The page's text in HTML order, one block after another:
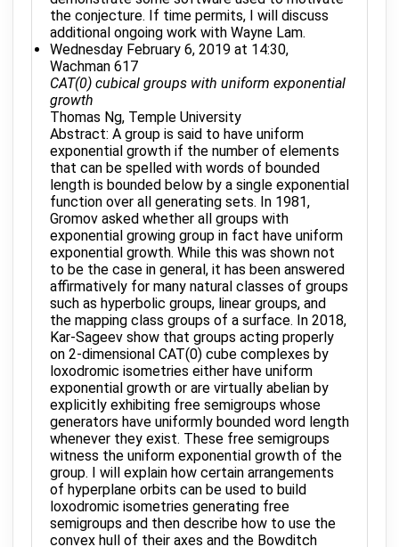
the conjecture. If time permits, I will discuss
additional ongoing work with Wayne Lam.
Wednesday February 6, 2019 at 14:30,
Wachman 617
CAT(0) cubical groups with uniform exponential
growth
Thomas Ng, Temple University
Abstract: A group is said to have uniform
exponential growth if the number of elements
that can be spelled with words of bounded
length is bounded below by a single exponential
function over all generating sets. In 1981,
Gromov asked whether all groups with
exponential growing group in fact have uniform
exponential growth. While this was shown not
to be the case in general, it has been answered
affirmatively for many natural classes of groups
such as hyperbolic groups, linear groups, and
the mapping class groups of a surface. In 2018,
Kar-Sageev show that groups acting properly
on 2-dimensional CAT(0) cube complexes by
loxodromic isometries either have uniform
exponential growth or are virtually abelian by
explicitly exhibiting free semigroups whose
generators have uniformly bounded word length
whenever they exist. These free semigroups
witness the uniform exponential growth of the
group. I will explain how certain arrangements
of hyperplane orbits can be used to build
loxodromic isometries generating free
semigroups and then describe how to use the
convex hull of their axes and the Bowditch